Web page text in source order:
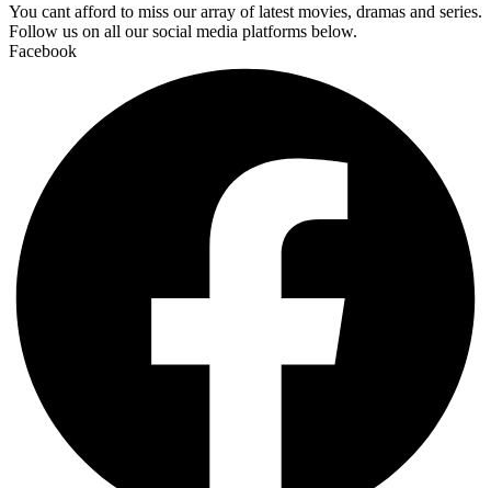
You cant afford to miss our array of latest movies, dramas and series.
Follow us on all our social media platforms below.
Facebook